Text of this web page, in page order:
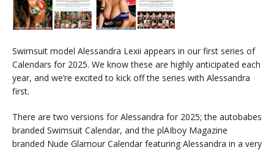
Swimsuit model Alessandra Lexii appears in our first series of
Calendars for 2025. We know these are highly anticipated each
year, and we’re excited to kick off the series with Alessandra
first.
There are two versions for Alessandra for 2025; the autobabes
branded Swimsuit Calendar, and the plAIboy Magazine
branded Nude Glamour Calendar featuring Alessandra in a very